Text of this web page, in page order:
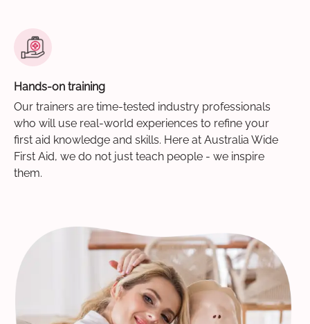
Hands-on training
Our trainers are time-tested industry professionals
who will use real-world experiences to refine your
first aid knowledge and skills. Here at Australia Wide
First Aid, we do not just teach people - we inspire
them.